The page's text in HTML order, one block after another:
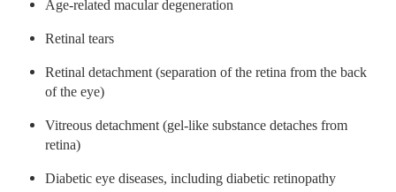
Age-related macular degeneration
Retinal tears
Retinal detachment (separation of the retina from the back
of the eye)
Vitreous detachment (gel-like substance detaches from
retina)
Diabetic eye diseases, including diabetic retinopathy